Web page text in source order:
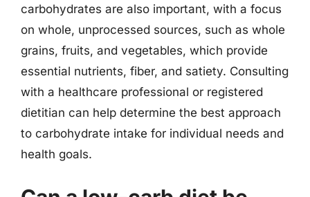
carbohydrates are also important, with a focus
on whole, unprocessed sources, such as whole
grains, fruits, and vegetables, which provide
essential nutrients, fiber, and satiety. Consulting
with a healthcare professional or registered
dietitian can help determine the best approach
to carbohydrate intake for individual needs and
health goals.